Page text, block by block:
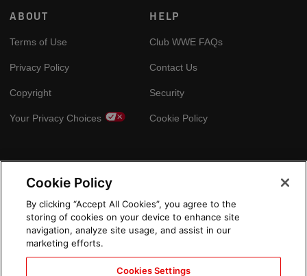
ABOUT
Terms of Use
Privacy Policy
Copyright
Your Privacy Choices
HELP
Club WWE FAQs
Contact Us
Security
Cookie Policy
Cookie Policy
By clicking “Accept All Cookies”, you agree to the
storing of cookies on your device to enhance site
navigation, analyze site usage, and assist in our
marketing efforts.
Cookies Settings